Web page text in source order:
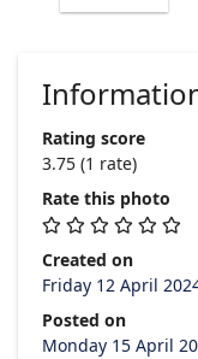
Rating score
3.75 (1 rate)
Rate this photo
Created on
Friday 12 April
Posted on
Monday 15 April